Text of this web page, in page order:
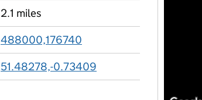
2.1 miles
488000,176740
51.48278,-0.73409